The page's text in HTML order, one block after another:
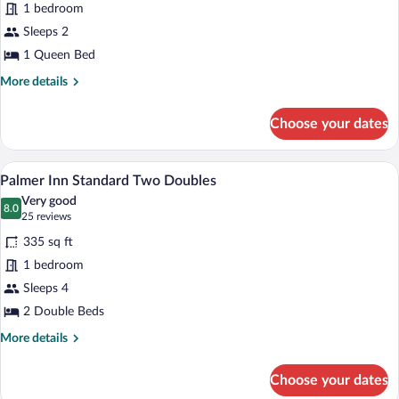
Inn
Superior
Queen
1 bedroom
Sleeps 2
1 Queen Bed
More details
More
Inn
Superior
Queen
Choose your dates
View
photos
for
Palmer
Inn
Standard
Two
Doubles
A hotel room with a large bed, a
2
Palmer Inn Standard Two Doubles
8.0
8.0 out of 10
Very good
25 reviews
(25
reviews)
335 sq ft
1 bedroom
Sleeps 4
2 Double Beds
More details
More
Choose your dates